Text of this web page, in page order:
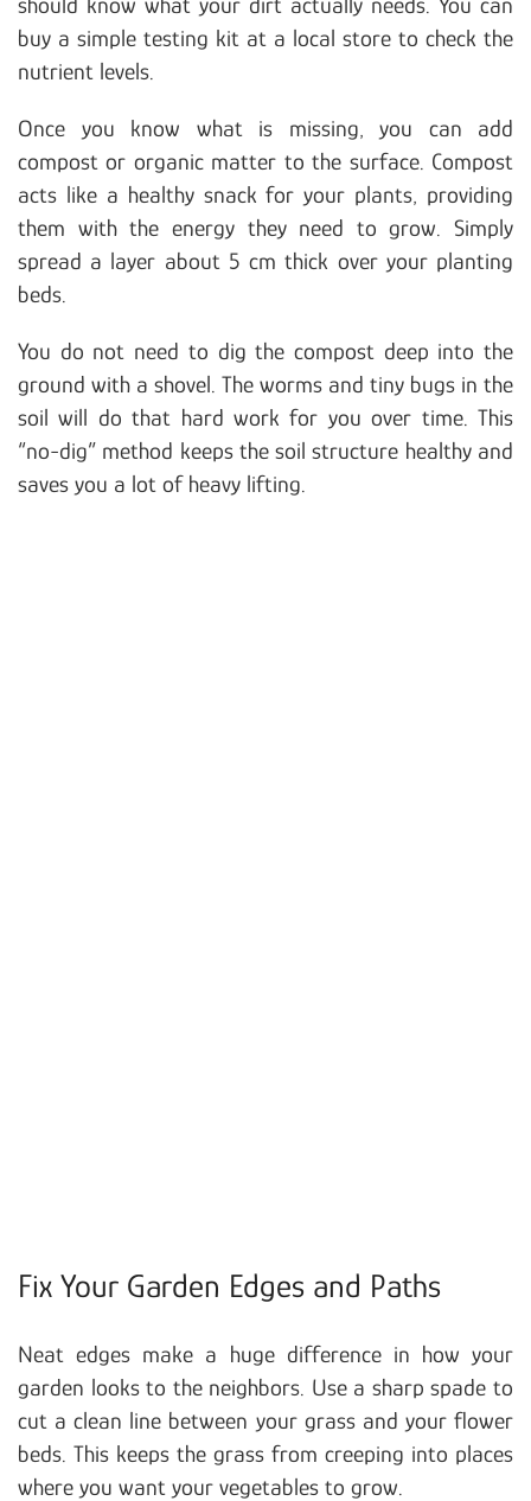
buy a simple testing kit at a local store to check the
nutrient levels.
Once you know what is missing, you can add
compost or organic matter to the surface. Compost
acts like a healthy snack for your plants, providing
them with the energy they need to grow. Simply
spread a layer about 5 cm thick over your planting
beds.
You do not need to dig the compost deep into the
ground with a shovel. The worms and tiny bugs in the
soil will do that hard work for you over time. This
“no-dig” method keeps the soil structure healthy and
saves you a lot of heavy lifting.
Fix Your Garden Edges and Paths
Neat edges make a huge difference in how your
garden looks to the neighbors. Use a sharp spade to
cut a clean line between your grass and your flower
beds. This keeps the grass from creeping into places
where you want your vegetables to grow.